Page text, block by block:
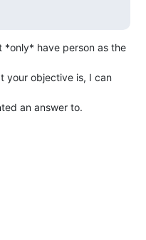
*only* have person as the
your objective is, I can
an answer to.